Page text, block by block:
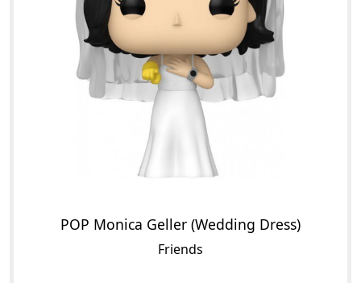
POP Monica Geller (Wedding Dress)
Friends